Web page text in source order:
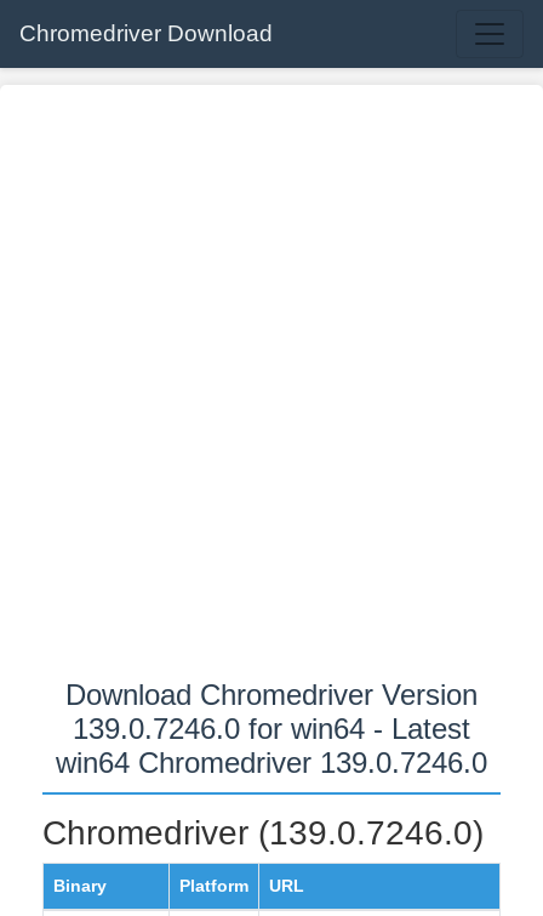
Chromedriver Download
Download Chromedriver Version
139.0.7246.0 for win64 - Latest
win64 Chromedriver 139.0.7246.0
Chromedriver (139.0.7246.0)
Binary Platform URL